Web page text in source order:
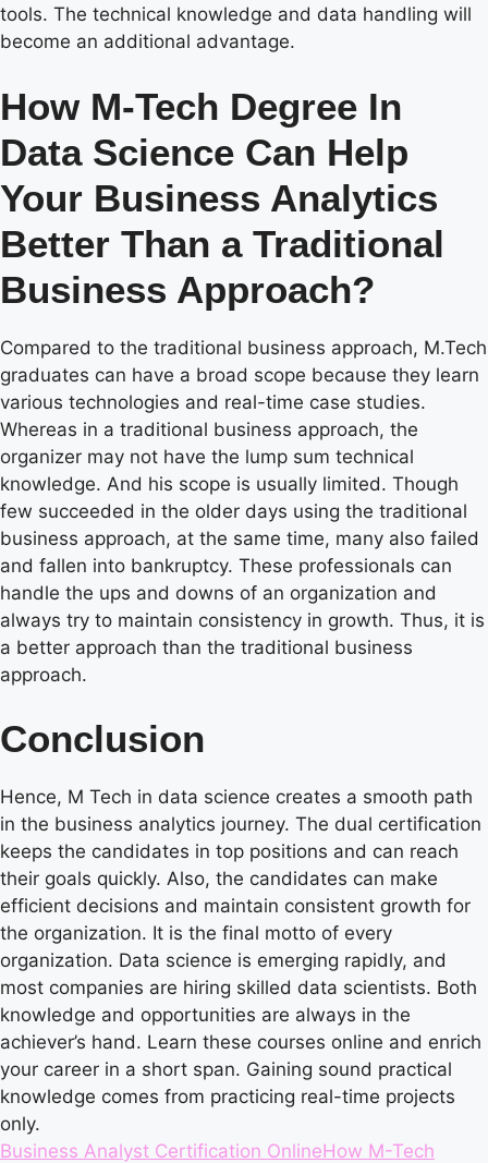
tools. The technical knowledge and data handling will
become an additional advantage.
How M-Tech Degree In
Data Science Can Help
Your Business Analytics
Better Than a Traditional
Business Approach?
Compared to the traditional business approach, M.Tech
graduates can have a broad scope because they learn
various technologies and real-time case studies.
Whereas in a traditional business approach, the
organizer may not have the lump sum technical
knowledge. And his scope is usually limited. Though
few succeeded in the older days using the traditional
business approach, at the same time, many also failed
and fallen into bankruptcy. These professionals can
handle the ups and downs of an organization and
always try to maintain consistency in growth. Thus, it is
a better approach than the traditional business
approach.
Conclusion
Hence, M Tech in data science creates a smooth path
in the business analytics journey. The dual certification
keeps the candidates in top positions and can reach
their goals quickly. Also, the candidates can make
efficient decisions and maintain consistent growth for
the organization. It is the final motto of every
organization. Data science is emerging rapidly, and
most companies are hiring skilled data scientists. Both
knowledge and opportunities are always in the
achiever’s hand. Learn these courses online and enrich
your career in a short span. Gaining sound practical
knowledge comes from practicing real-time projects
only.
Tags:
Business Analyst Certification OnlineHow M-Tech